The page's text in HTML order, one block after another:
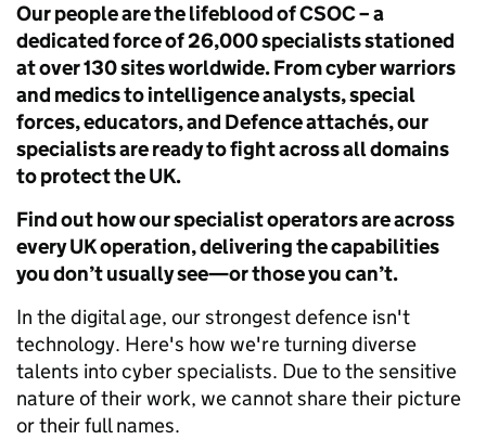
Our people are the lifeblood of CSOC – a
dedicated force of 26,000 specialists stationed
at over 130 sites worldwide. From cyber warriors
and medics to intelligence analysts, special
forces, educators, and Defence attachés, our
specialists are ready to fight across all domains
to protect the UK.
Find out how our specialist operators are across
every UK operation, delivering the capabilities
you don’t usually see—or those you can’t.
In the digital age, our strongest defence isn't
technology. Here's how we're turning diverse
talents into cyber specialists. Due to the sensitive
nature of their work, we cannot share their picture
or their full names.